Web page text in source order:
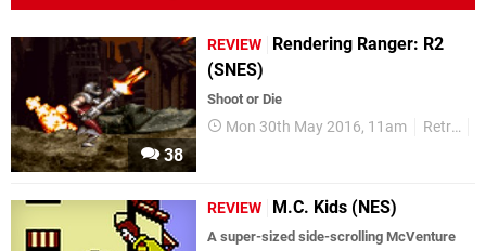
38
REVIEW
Rendering Ranger: R2
(SNES)
​Shoot or Die
Mon 30th May 2016, 11am Retro
REVIEW M.C. Kids (NES)
A super-sized side-scrolling McVenture